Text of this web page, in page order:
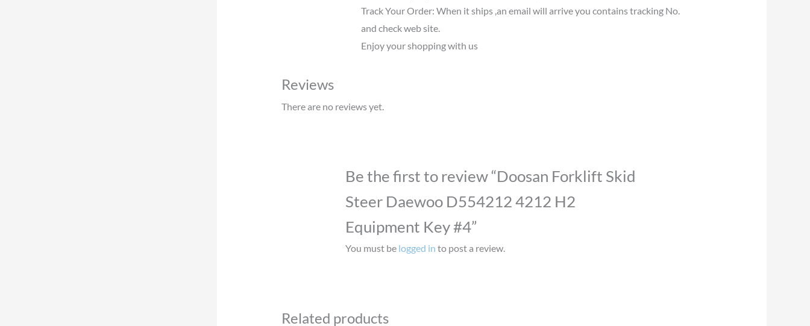
Track Your Order: When it ships ,an email will arrive you contains tracking No.
and check web site.
Enjoy your shopping with us
Reviews
There are no reviews yet.
Be the first to review “Doosan Forklift Skid
Steer Daewoo D554212 4212 H2
Equipment Key #4”
You must be logged in to post a review.
Related products